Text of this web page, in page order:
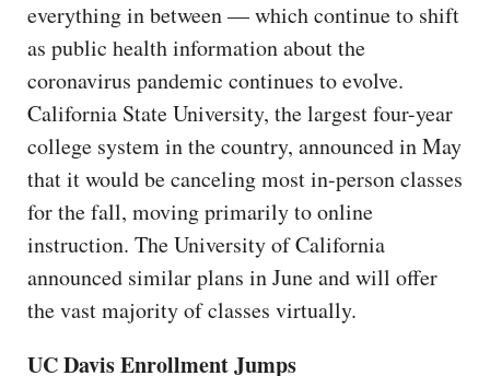
everything in between — which continue to shift
as public health information about the
coronavirus pandemic continues to evolve.
California State University, the largest four-year
college system in the country, announced in May
that it would be canceling most in-person classes
for the fall, moving primarily to online
instruction. The University of California
announced similar plans in June and will offer
the vast majority of classes virtually.
UC Davis Enrollment Jumps